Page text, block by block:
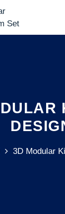
3D Modular